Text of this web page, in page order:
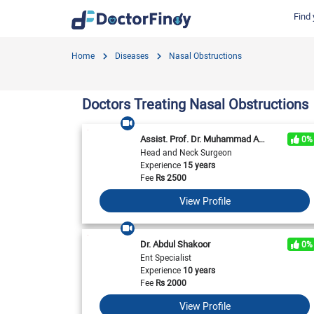
Find
Find by Specialties
Child Specialist
Ent Specialist
General Physician
Hospitals in Gujranwala
Evercare Hospital
Surgimed Hospital
Iqra Medical Complex (Ext.)
Horizon Hospital
View All
Find by Cities
Labs in Karachi
Labs in Islamabad
Labs in Multan
Labs in Peshawar
View All
Home Diseases Nasal Obstructions
Doctors Treating Nasal Obstructions
Assist. Prof. Dr. Muhammad Awais Amin
0%
Head and Neck Surgeon
Experience15 years
FeeRs2500
View Profile
Dr. Abdul Shakoor
0%
Ent Specialist
Experience10 years
FeeRs2000
View Profile